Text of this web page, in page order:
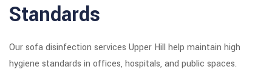
Standards
Our sofa disinfection services Upper Hill help maintain high
hygiene standards in offices, hospitals, and public spaces.